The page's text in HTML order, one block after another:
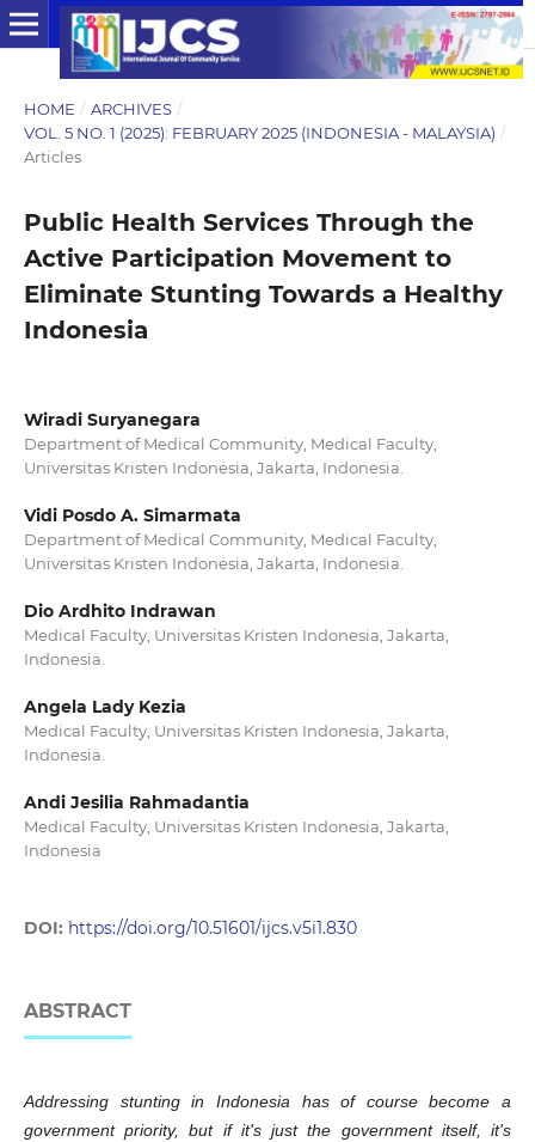
HOME / ARCHIVES /
VOL. 5 NO. 1 (2025): FEBRUARY 2025 (INDONESIA - MALAYSIA) /
Articles
Public Health Services Through the
Active Participation Movement to
Eliminate Stunting Towards a Healthy
Indonesia
Wiradi Suryanegara
Department of Medical Community, Medical Faculty,
Universitas Kristen Indonesia, Jakarta, Indonesia.
Vidi Posdo A. Simarmata
Department of Medical Community, Medical Faculty,
Universitas Kristen Indonesia, Jakarta, Indonesia.
Dio Ardhito Indrawan
Medical Faculty, Universitas Kristen Indonesia, Jakarta,
Indonesia.
Angela Lady Kezia
Medical Faculty, Universitas Kristen Indonesia, Jakarta,
Indonesia.
Andi Jesilia Rahmadantia
Medical Faculty, Universitas Kristen Indonesia, Jakarta,
Indonesia
DOI: https://doi.org/10.51601/ijcs.v5i1.830
ABSTRACT
Addressing stunting in Indonesia has of course become a
government priority, but if it's just the government itself, it's